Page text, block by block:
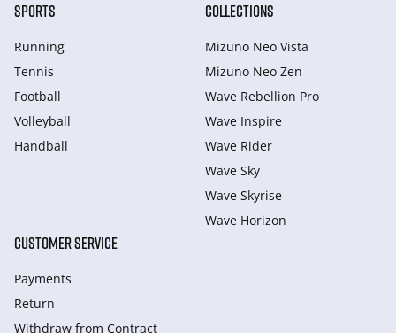
SPORTS
Running
Tennis
Football
Volleyball
Handball
COLLECTIONS
Mizuno Neo Vista
Mizuno Neo Zen
Wave Rebellion Pro
Wave Inspire
Wave Rider
Wave Sky
Wave Skyrise
Wave Horizon
CUSTOMER SERVICE
Payments
Return
Withdraw from Сontract